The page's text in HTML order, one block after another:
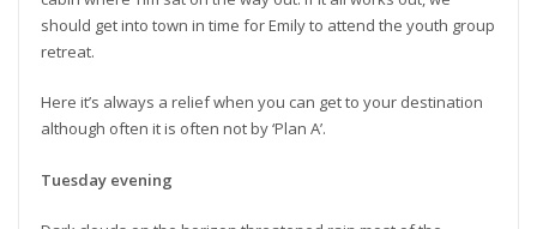
should get into town in time for Emily to attend the youth group
retreat.
Here it’s always a relief when you can get to your destination
although often it is often not by ‘Plan A’.
Tuesday evening